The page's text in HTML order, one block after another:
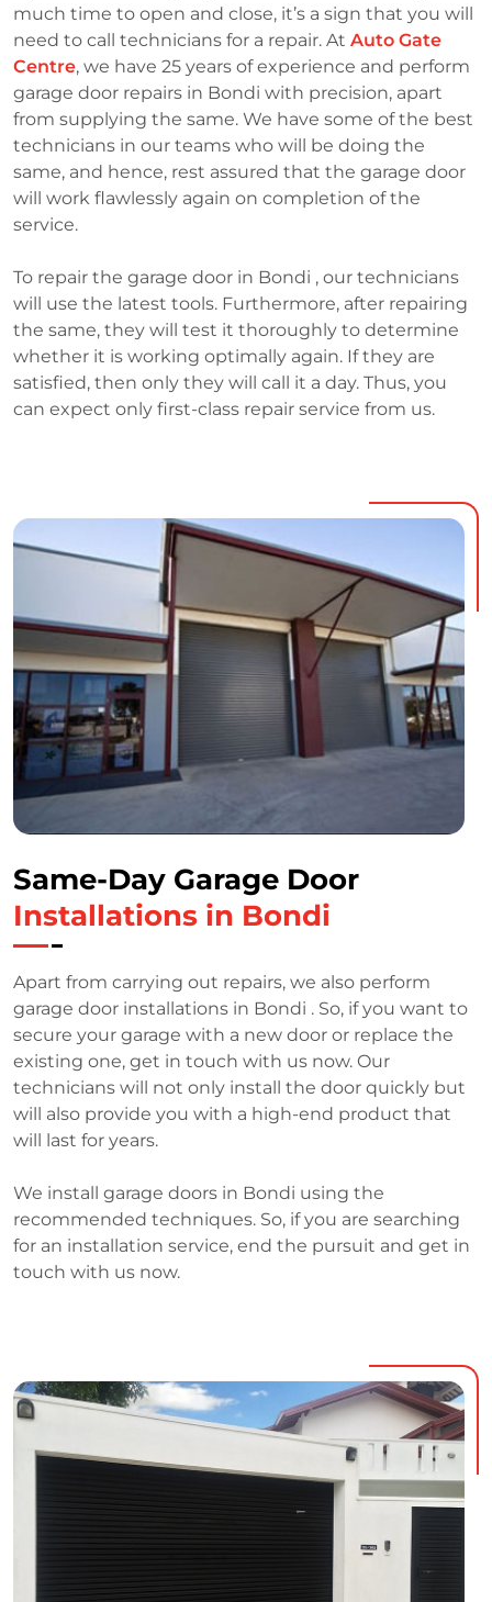
much time to open and close, it’s a sign that you will
need to call technicians for a repair. At Auto Gate
Centre, we have 25 years of experience and perform
garage door repairs in Bondi with precision, apart
from supplying the same. We have some of the best
technicians in our teams who will be doing the
same, and hence, rest assured that the garage door
will work flawlessly again on completion of the
service.
To repair the garage door in Bondi , our technicians
will use the latest tools. Furthermore, after repairing
the same, they will test it thoroughly to determine
whether it is working optimally again. If they are
satisfied, then only they will call it a day. Thus, you
can expect only first-class repair service from us.
Same-Day Garage Door
Installations in Bondi
Apart from carrying out repairs, we also perform
garage door installations in Bondi . So, if you want to
secure your garage with a new door or replace the
existing one, get in touch with us now. Our
technicians will not only install the door quickly but
will also provide you with a high-end product that
will last for years.
We install garage doors in Bondi using the
recommended techniques. So, if you are searching
for an installation service, end the pursuit and get in
touch with us now.